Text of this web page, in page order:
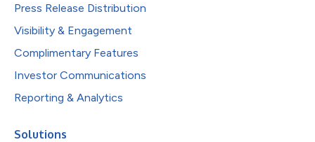
Press Release Distribution
Visibility & Engagement
Complimentary Features
Investor Communications
Reporting & Analytics
Solutions